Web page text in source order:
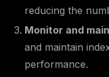
reducing the
Monitor and
and maintain
performance.